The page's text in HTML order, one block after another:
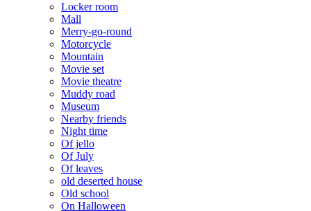
Locker room
Mall
Merry-go-round
Motorcycle
Mountain
Movie set
Movie theatre
Muddy road
Museum
Nearby friends
Night time
Of jello
Of July
Of leaves
old deserted house
Old school
On Halloween